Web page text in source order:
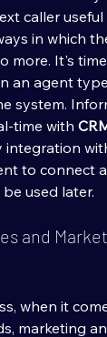
caller
in which
more. It's
an agent
system.
time with
integration
to connect
used later.
and
when it
marketing